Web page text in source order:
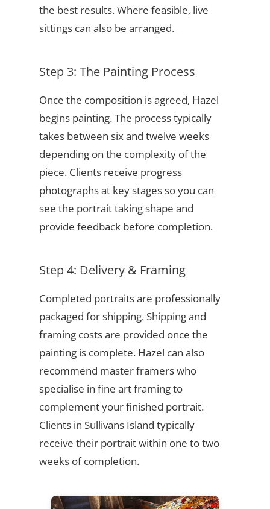
the best results. Where feasible, live
sittings can also be arranged.
Step 3: The Painting Process
Once the composition is agreed, Hazel
begins painting. The process typically
takes between six and twelve weeks
depending on the complexity of the
piece. Clients receive progress
photographs at key stages so you can
see the portrait taking shape and
provide feedback before completion.
Step 4: Delivery & Framing
Completed portraits are professionally
packaged for shipping. Shipping and
framing costs are provided once the
painting is complete. Hazel can also
recommend master framers who
specialise in fine art framing to
complement your finished portrait.
Clients in Sullivans Island typically
receive their portrait within one to two
weeks of completion.